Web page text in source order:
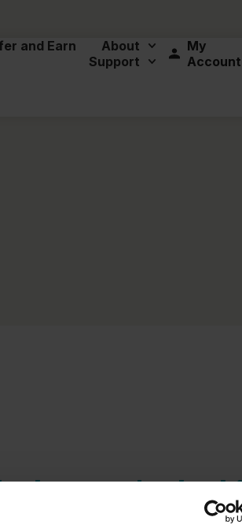
and Earn
About
Support
My
Account
you're